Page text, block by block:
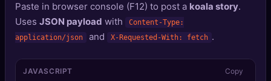
Quizzes
🏆Leaderboard
TOOLS
Paste in browser console (F12) to post a koala story.
Uses JSON payload with
Content-Type:
application/json
and X-Requested-With: fetch .
JAVASCRIPT Copy